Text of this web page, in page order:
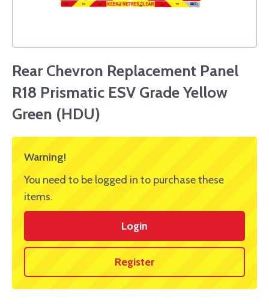
Rear Chevron Replacement Panel
R18 Prismatic ESV Grade Yellow
Green (HDU)
Warning!
You need to be logged in to purchase these
items.
Login
Register